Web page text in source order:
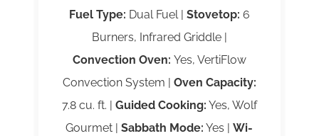
Fuel Type: Dual Fuel | Stovetop: 6
Burners, Infrared Griddle |
Convection Oven: Yes, VertiFlow
Convection System | Oven Capacity:
7.8 cu. ft. | Guided Cooking: Yes, Wolf
Gourmet |Sabbath Mode: Yes |Wi-